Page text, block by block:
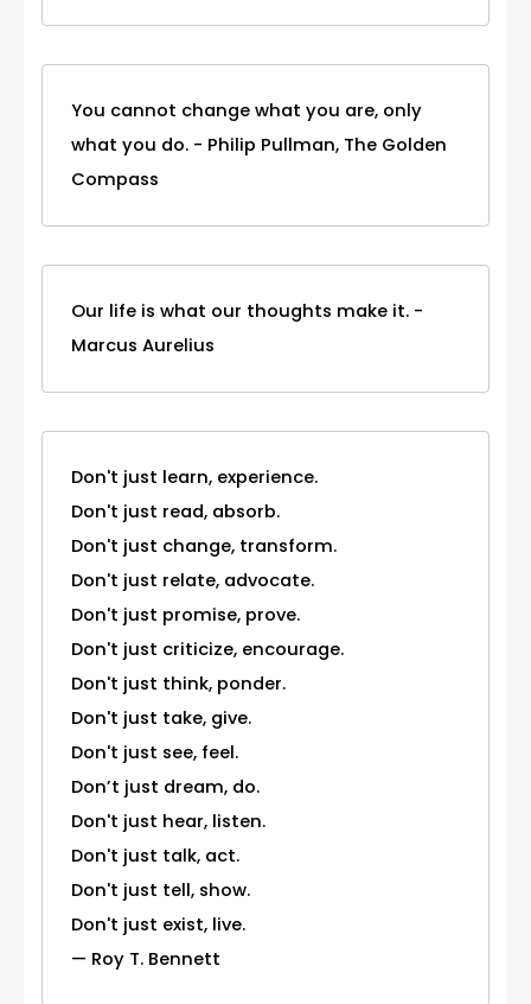
You cannot change what you are, only
what you do. - Philip Pullman, The Golden
Compass
Our life is what our thoughts make it. -
Marcus Aurelius
Don't just learn, experience.
Don't just read, absorb.
Don't just change, transform.
Don't just relate, advocate.
Don't just promise, prove.
Don't just criticize, encourage.
Don't just think, ponder.
Don't just take, give.
Don't just see, feel.
Don’t just dream, do.
Don't just hear, listen.
Don't just talk, act.
Don't just tell, show.
Don't just exist, live.
— Roy T. Bennett